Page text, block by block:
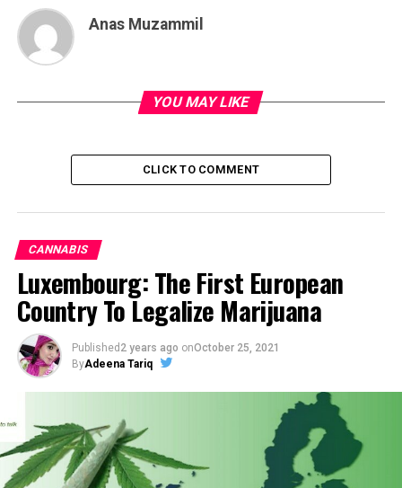
Anas Muzammil
YOU MAY LIKE
CLICK TO COMMENT
CANNABIS
Luxembourg: The First European
Country To Legalize Marijuana
Published 2 years ago onOctober 25, 2021
ByAdeena Tariq